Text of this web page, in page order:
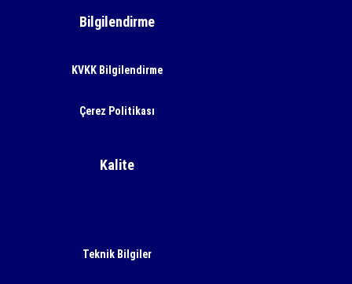
Bilgilendirme
KVKK Bilgilendirme
Çerez Politikası
Kalite
Teknik Bilgiler